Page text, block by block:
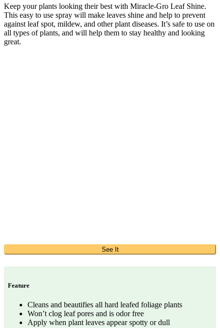
Keep your plants looking their best with Miracle-Gro Leaf Shine.
This easy to use spray will make leaves shine and help to prevent
against leaf spot, mildew, and other plant diseases. It’s safe to use on
all types of plants, and will help them to stay healthy and looking
great.
See It
Feature
Cleans and beautifies all hard leafed foliage plants
Won’t clog leaf pores and is odor free
Apply when plant leaves appear spotty or dull